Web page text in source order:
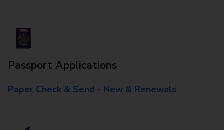
Passport Applications
Paper Check & Send - New & Renewals